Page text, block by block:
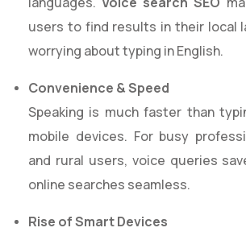
users to find results in their local
worrying about typing in English.
Convenience & Speed
Speaking is much faster than
mobile devices. For busy
and rural users, voice queries
online searches seamless.
Rise of Smart Devices